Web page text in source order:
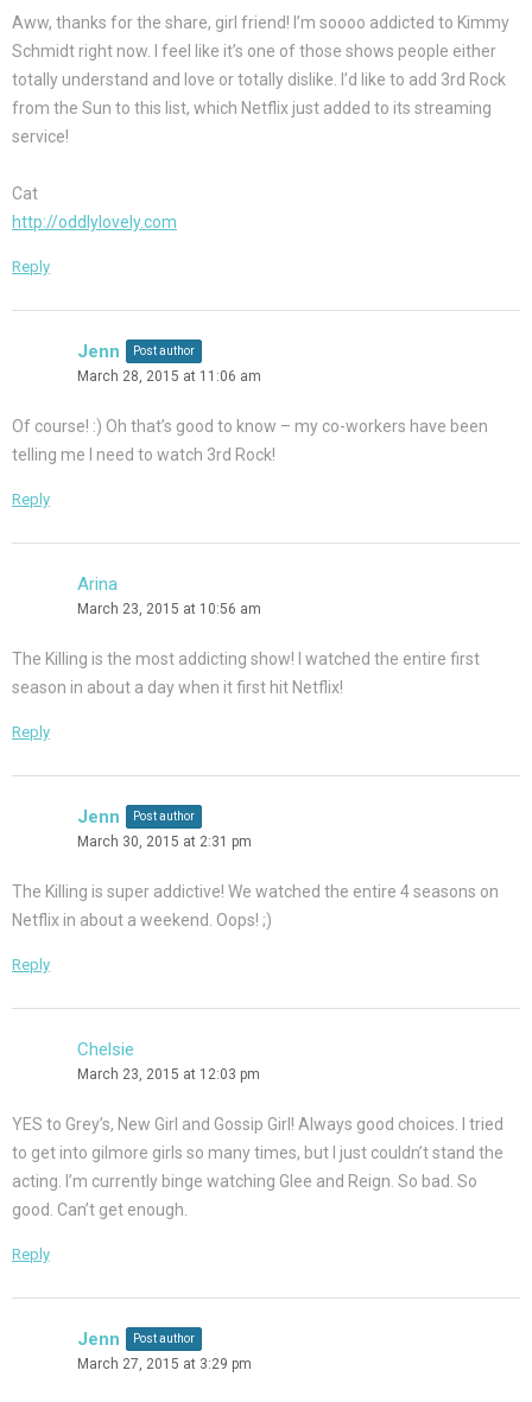
Aww, thanks for the share, girl friend! I’m soooo addicted to Kimmy
Schmidt right now. I feel like it’s one of those shows people either
totally understand and love or totally dislike. I’d like to add 3rd Rock
from the Sun to this list, which Netflix just added to its streaming
service!
Cat
http://oddlylovely.com
Reply
Jenn Post author
March 28, 2015 at 11:06 am
Of course! :) Oh that’s good to know – my co-workers have been
telling me I need to watch 3rd Rock!
Reply
Arina
March 23, 2015 at 10:56 am
The Killing is the most addicting show! I watched the entire first
season in about a day when it first hit Netflix!
Reply
Jenn Post author
March 30, 2015 at 2:31 pm
The Killing is super addictive! We watched the entire 4 seasons on
Netflix in about a weekend. Oops! ;)
Reply
Chelsie
March 23, 2015 at 12:03 pm
YES to Grey’s, New Girl and Gossip Girl! Always good choices. I tried
to get into gilmore girls so many times, but I just couldn’t stand the
acting. I’m currently binge watching Glee and Reign. So bad. So
good. Can’t get enough.
Reply
Jenn Post author
March 27, 2015 at 3:29 pm